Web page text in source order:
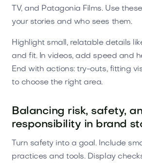
TV, and Patagonia Films. Use
your stories and who sees them.
Highlight small, relatable details
and fit. In videos, add speed and
End with actions: try-outs, fitting
to choose the right area.
Balancing risk, safety,
responsibility in brand
Turn safety into a goal. Include
practices and tools. Display